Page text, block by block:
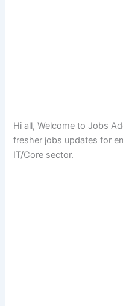
Hi all, Welcome to Jobs
fresher jobs updates for
IT/Core sector.